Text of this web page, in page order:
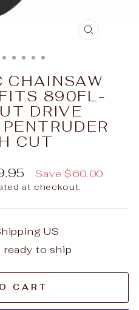
CLOSE
CHAINSAW
890FL-
DRIVE
CUT
Save $60.00
at checkout.
US
to ship
CART